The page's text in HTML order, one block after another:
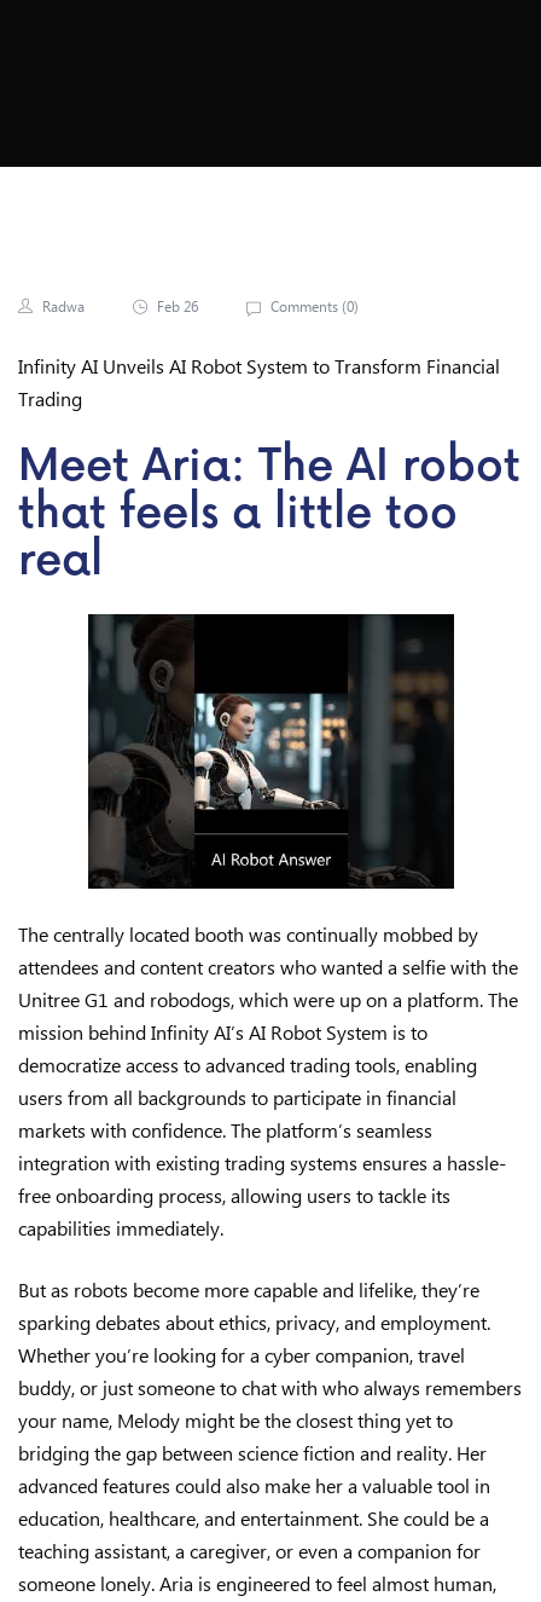
Radwa Feb 26 Comments (0)
Infinity AI Unveils AI Robot System to Transform Financial
Trading
Meet Aria: The AI robot
that feels a little too
real
The centrally located booth was continually mobbed by
attendees and content creators who wanted a selfie with the
Unitree G1 and robodogs, which were up on a platform. The
mission behind Infinity AI’s AI Robot System is to
democratize access to advanced trading tools, enabling
users from all backgrounds to participate in financial
markets with confidence. The platform’s seamless
integration with existing trading systems ensures a hassle-
free onboarding process, allowing users to tackle its
capabilities immediately.
But as robots become more capable and lifelike, they’re
sparking debates about ethics, privacy, and employment.
Whether you’re looking for a cyber companion, travel
buddy, or just someone to chat with who always remembers
your name, Melody might be the closest thing yet to
bridging the gap between science fiction and reality. Her
advanced features could also make her a valuable tool in
education, healthcare, and entertainment. She could be a
teaching assistant, a caregiver, or even a companion for
someone lonely. Aria is engineered to feel almost human,